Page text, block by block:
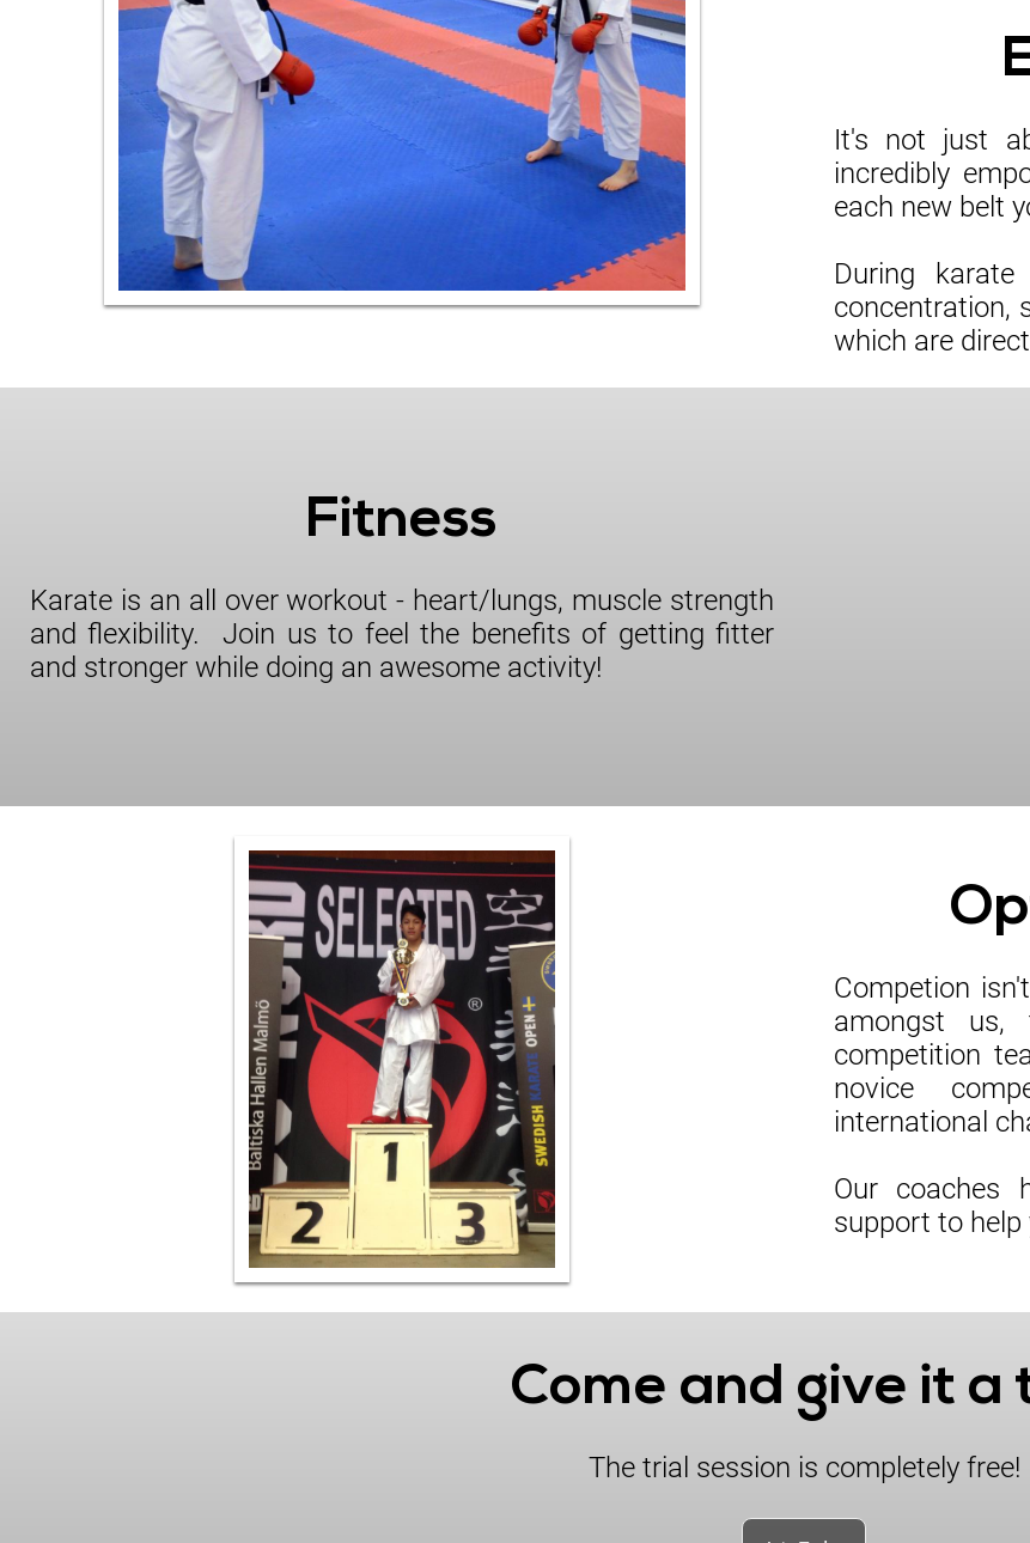
It's not just
incredibly
each new belt
During
concentration,
which are
Fitness
Karate is an all over workout - heart/lungs, muscle strength
and flexibility. Join us to feel the benefits of getting fitter
and stronger while doing an awesome activity!
Competion
amongst
competition
novice
international
Our coaches
support to help
Come and give it a
The trial session is completely free!